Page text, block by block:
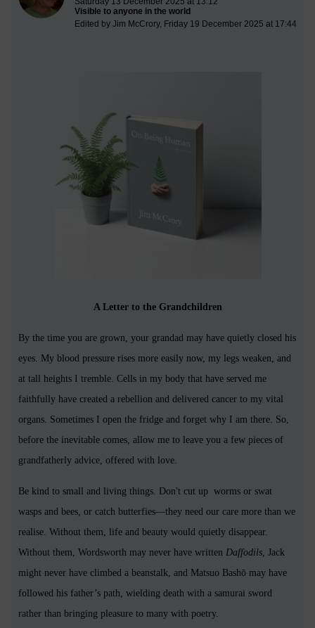
Visible to anyone in the world
Edited by Jim McCrory, Friday 19 December 2025 at 17:44
A Letter to the Grandchildren
By the time you are grown, your grandad may have quietly closed his
eyes. My blood pressure rises more easily now, my legs weaken, and
at tall heights I tremble. Cells in my body that have served me
faithfully have created a rebellion and delivered cancer to my vital
organs. Sometimes I open the fridge and forget why I am there. So,
before the inevitable comes, allow me to leave you a few pieces of
grandfatherly advice, offered with love.
Be kind to small and living things. Don't cut up worms or swat
wasps and bees, or catch butterfies—they need our care more than we
realise. Without them, life and beauty would quietly disappear.
Without them, Wordsworth may never have written Daffodils, Jack
might never have climbed a beanstalk, and Matsuo Bashō may have
followed his father’s path, wielding death with a samurai sword
rather than bringing pleasure to many with poetry.